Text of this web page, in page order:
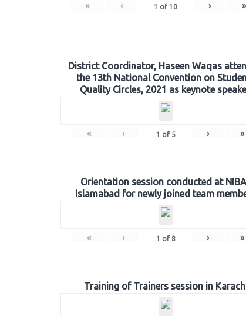
« ‹ 1 of 10 › »
District Coordinator, Haseen Waqas
the 13th National Convention on
Quality Circles, 2021 as keynote
« ‹ 1 of 5 › »
Orientation session conducted at
Islamabad for newly joined team
« ‹ 1 of 8 › »
Training of Trainers session in